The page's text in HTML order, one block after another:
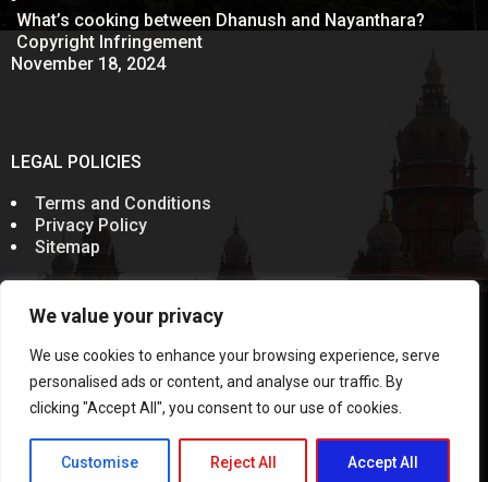
We value your privacy
We use cookies to enhance your browsing experience, serve
personalised ads or content, and analyse our traffic. By
clicking "Accept All", you consent to our use of cookies.
Customise Reject All Accept All
What’s cooking between Dhanush and Nayanthara?
Copyright Infringement
November 18, 2024
LEGAL POLICIES
Terms and Conditions
Privacy Policy
Sitemap
© 2011-2024 Sevenelementz
Rules of the Bar Council of India prohibit advocates from
soliciting work through communication in public domain.
Information on this website does not constitute an
invitation, offer or communication. This Website and the
contents published are meant solely for the purposes of
information and not for the purposes of advertising or
soliciting work or communication